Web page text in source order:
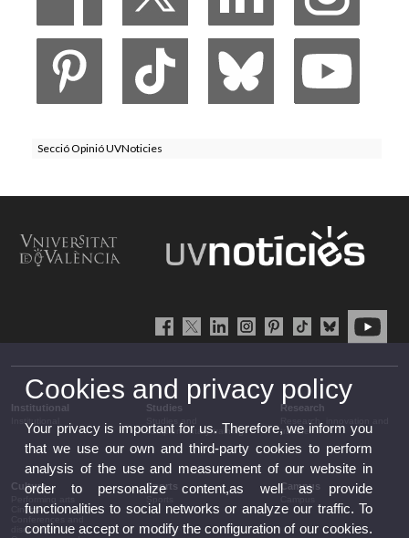
Secció Opinió UVNoticies
Institutional Studies
complementary training
Research
transfer
Culture
Cinema
discussion
Sports Campus
Cookies and privacy policy
Your privacy is important for us. Therefore, we inform you
that we use our own and third-party cookies to perform
analysis of the use and measurement of our website in
order to personalize content,as well as provide
functionalities to social networks or analyze our traffic. To
continue accept or modify the configuration of our cookies.